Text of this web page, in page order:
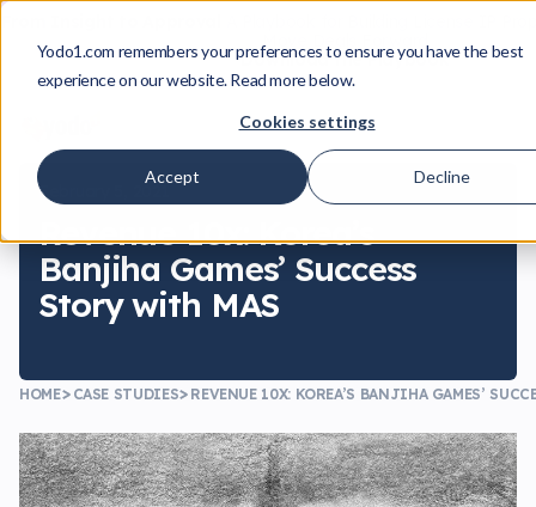
Yodo1.com remembers your preferences to ensure you have the best
experience on our website. Read more below.
Cookies settings
Accept Decline
Move Deals Forward
Download the Playbook
February 5, 2021
Revenue 10x: Korea’s
Banjiha Games’ Success
Story with MAS
HOME CASE STUDIES REVENUE 10X: KOREA’S BANJIHA GAMES’